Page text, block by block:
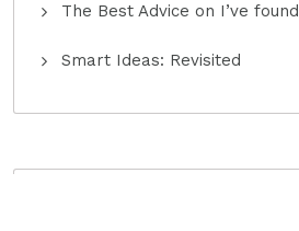
The Best Advice on I’ve found
Smart Ideas: Revisited